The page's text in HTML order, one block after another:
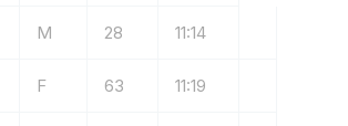
M 28 11:14
F 63 11:19